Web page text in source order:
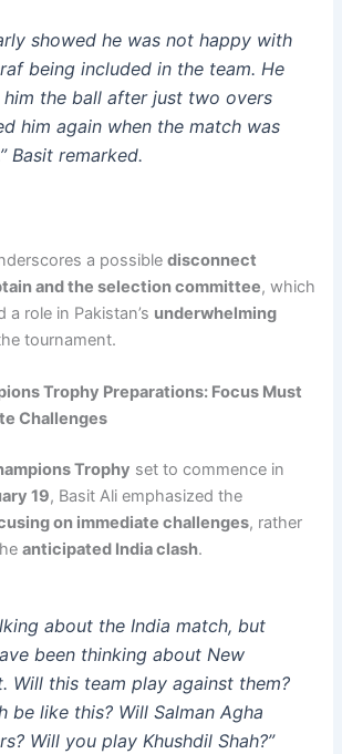
showed he was not happy with
being included in the team. He
the ball after just two overs
him again when the match was
Basit remarked.
a possibledisconnect
and the selection committee, which
a role in Pakistan’s underwhelming
tournament.
Trophy Preparations: Focus Must
Challenges
Trophy set to commence in
19, Basit Ali emphasized the
on immediate challenges, rather
anticipated India clash.
about the India match, but
been thinking about New
Will this team play against them?
be like this? Will Salman Agha
Will you play Khushdil Shah?”